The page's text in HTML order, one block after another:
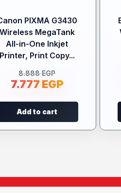
PIXMA G3430
Wireless MegaTank
All-in-One Inkjet
Printer, Print Copy...
8.888EGP
7.777 EGP
Add to cart